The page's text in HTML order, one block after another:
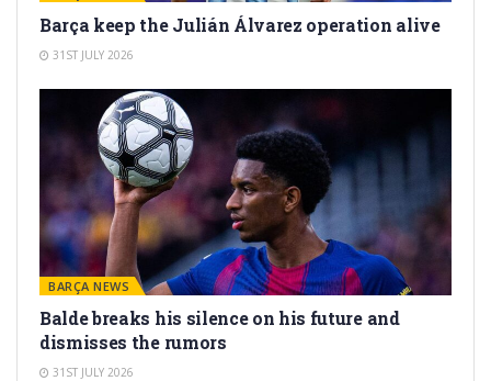
Barça keep the Julián Álvarez operation alive
31ST JULY 2026
BARÇA NEWS
Balde breaks his silence on his future and
dismisses the rumors
31ST JULY 2026